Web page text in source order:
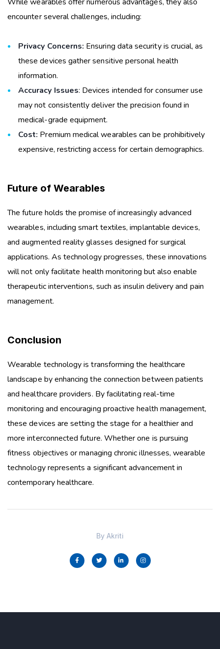
encounter several challenges, including:
Privacy Concerns: Ensuring data security is crucial, as
these devices gather sensitive personal health
information.
Accuracy Issues: Devices intended for consumer use
may not consistently deliver the precision found in
medical-grade equipment.
Cost: Premium medical wearables can be prohibitively
expensive, restricting access for certain demographics.
Future of Wearables
The future holds the promise of increasingly advanced
wearables, including smart textiles, implantable devices,
and augmented reality glasses designed for surgical
applications. As technology progresses, these innovations
will not only facilitate health monitoring but also enable
therapeutic interventions, such as insulin delivery and pain
management.
Conclusion
Wearable technology is transforming the healthcare
landscape by enhancing the connection between patients
and healthcare providers. By facilitating real-time
monitoring and encouraging proactive health management,
these devices are setting the stage for a healthier and
more interconnected future. Whether one is pursuing
fitness objectives or managing chronic illnesses, wearable
technology represents a significant advancement in
contemporary healthcare.
By Akriti